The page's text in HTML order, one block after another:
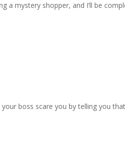
a mystery shopper, and I’ll be
boss scare you by telling you